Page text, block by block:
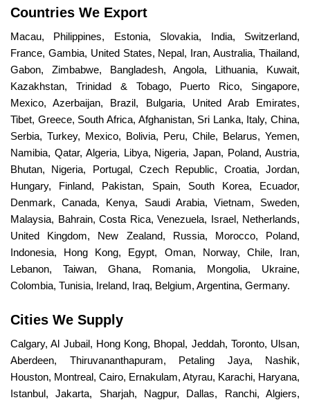
Countries We Export
Macau, Philippines, Estonia, Slovakia, India, Switzerland,
France, Gambia, United States, Nepal, Iran, Australia, Thailand,
Gabon, Zimbabwe, Bangladesh, Angola, Lithuania, Kuwait,
Kazakhstan, Trinidad & Tobago, Puerto Rico, Singapore,
Mexico, Azerbaijan, Brazil, Bulgaria, United Arab Emirates,
Tibet, Greece, South Africa, Afghanistan, Sri Lanka, Italy, China,
Serbia, Turkey, Mexico, Bolivia, Peru, Chile, Belarus, Yemen,
Namibia, Qatar, Algeria, Libya, Nigeria, Japan, Poland, Austria,
Bhutan, Nigeria, Portugal, Czech Republic, Croatia, Jordan,
Hungary, Finland, Pakistan, Spain, South Korea, Ecuador,
Denmark, Canada, Kenya, Saudi Arabia, Vietnam, Sweden,
Malaysia, Bahrain, Costa Rica, Venezuela, Israel, Netherlands,
United Kingdom, New Zealand, Russia, Morocco, Poland,
Indonesia, Hong Kong, Egypt, Oman, Norway, Chile, Iran,
Lebanon, Taiwan, Ghana, Romania, Mongolia, Ukraine,
Colombia, Tunisia, Ireland, Iraq, Belgium, Argentina, Germany.
Cities We Supply
Calgary, Al Jubail, Hong Kong, Bhopal, Jeddah, Toronto, Ulsan,
Aberdeen, Thiruvananthapuram, Petaling Jaya, Nashik,
Houston, Montreal, Cairo, Ernakulam, Atyrau, Karachi, Haryana,
Istanbul, Jakarta, Sharjah, Nagpur, Dallas, Ranchi, Algiers,